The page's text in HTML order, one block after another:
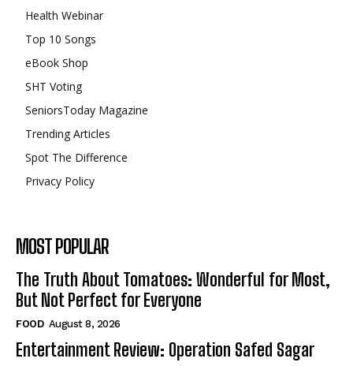
Health Webinar
Top 10 Songs
eBook Shop
SHT Voting
SeniorsToday Magazine
Trending Articles
Spot The Difference
Privacy Policy
MOST POPULAR
The Truth About Tomatoes: Wonderful for Most,
But Not Perfect for Everyone
FOOD August 8, 2026
Entertainment Review: Operation Safed Sagar